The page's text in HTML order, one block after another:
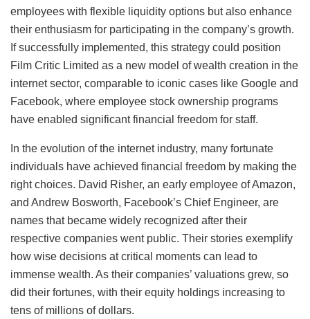
employees with flexible liquidity options but also enhance
their enthusiasm for participating in the company’s growth.
If successfully implemented, this strategy could position
Film Critic Limited as a new model of wealth creation in the
internet sector, comparable to iconic cases like Google and
Facebook, where employee stock ownership programs
have enabled significant financial freedom for staff.
In the evolution of the internet industry, many fortunate
individuals have achieved financial freedom by making the
right choices. David Risher, an early employee of Amazon,
and Andrew Bosworth, Facebook’s Chief Engineer, are
names that became widely recognized after their
respective companies went public. Their stories exemplify
how wise decisions at critical moments can lead to
immense wealth. As their companies’ valuations grew, so
did their fortunes, with their equity holdings increasing to
tens of millions of dollars.